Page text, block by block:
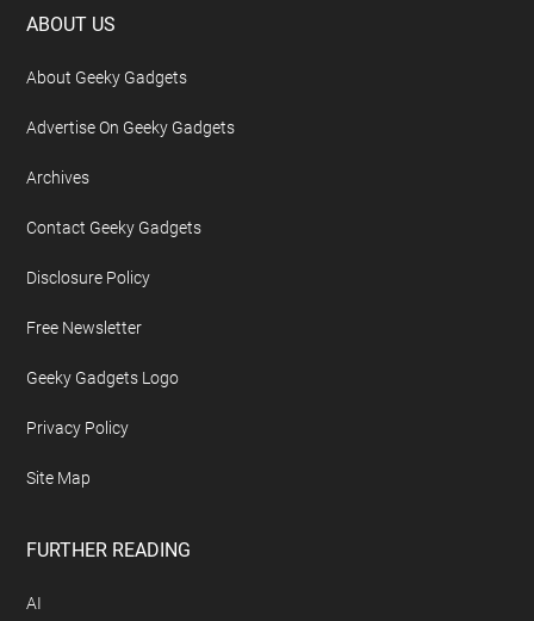
Footer
ABOUT US
About Geeky Gadgets
Advertise On Geeky Gadgets
Archives
Contact Geeky Gadgets
Disclosure Policy
Free Newsletter
Geeky Gadgets Logo
Privacy Policy
Site Map
FURTHER READING
AI